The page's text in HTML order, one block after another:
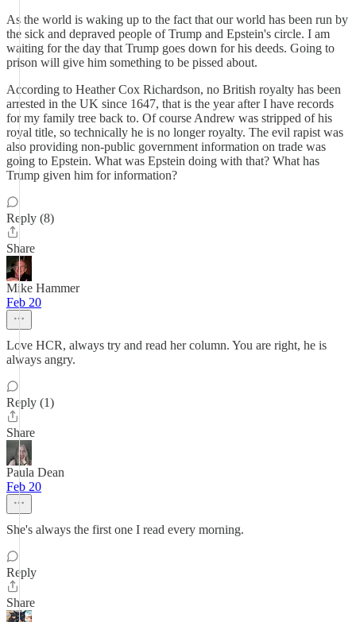
As the world is waking up to the fact that our world has been run by
the sick and depraved people of Trump and Epstein's circle. I am
waiting for the day that Trump goes down for his deeds. Going to
prison will give him something to be pissed about.
According to Heather Cox Richardson, no British royalty has been
arrested in the UK since 1647, that is the year after I have records
for my family tree back to. Of course Andrew was stripped of his
royal title, so technically he is no longer royalty. The evil rapist was
also providing non-public government information on trade was
going to Epstein. What was Epstein doing with that? What has
Trump given him for information?
Reply (8)
Share
Mike Hammer
Feb 20
Love HCR, always try and read her column. You are right, he is
always angry.
Reply (1)
Share
Paula Dean
Feb 20
She's always the first one I read every morning.
Reply
Share